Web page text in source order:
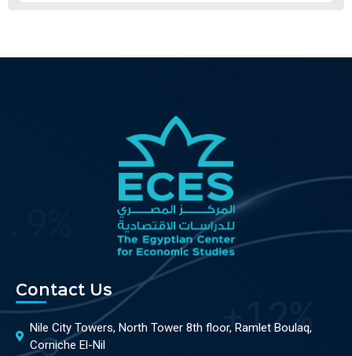
Contact Us
Nile City Towers, North Tower 8th floor, Ramlet Boulaq,
Corniche El-Nil